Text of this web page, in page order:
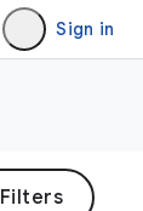
Sign in
Filters